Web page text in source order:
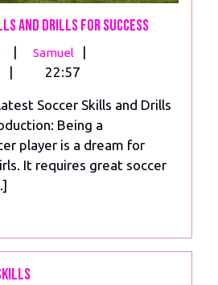
and Drills for Success
October
18,
| Samuel
Latest
Soccer
and
Drills
for
Success
|
| 22:57
Soccer Skills and Drills
Being a
player is a dream for
It requires great soccer